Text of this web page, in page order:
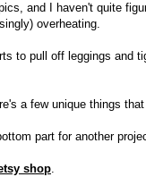
and I haven't quite
overheating.
to pull off leggings and
a few unique things
part for another
shop.